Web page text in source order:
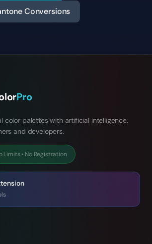
Conversions
Pro
color palettes with artificial intelligence.
and developers.
Limits• No Registration